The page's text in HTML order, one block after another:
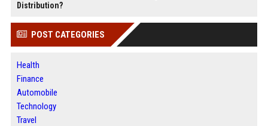
Distribution?
POST CATEGORIES
Health
Finance
Automobile
Technology
Travel